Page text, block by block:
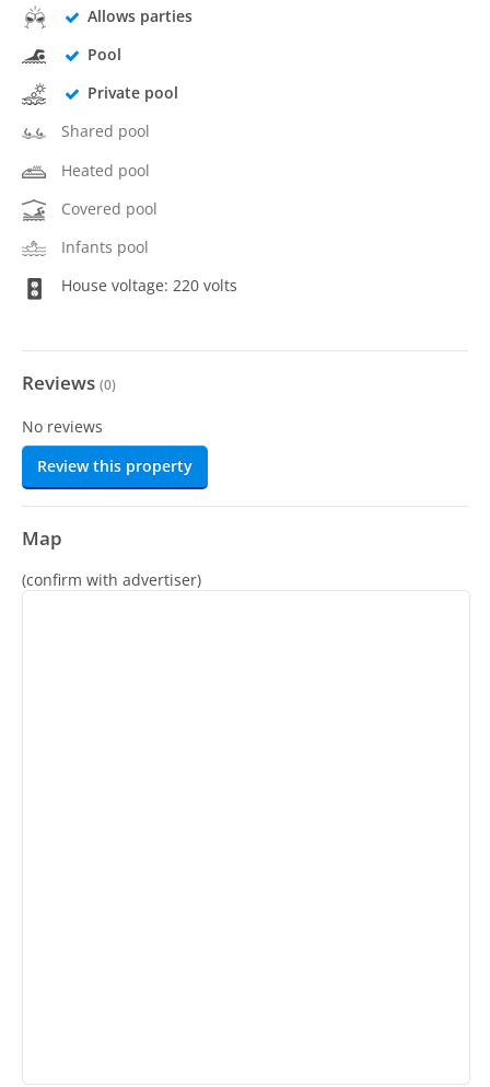
Allows parties
Pool
Private pool
Shared pool
Heated pool
Covered pool
Infants pool
House voltage: 220 volts
Reviews (0)
No reviews
Review this property
Map
(confirm with advertiser)